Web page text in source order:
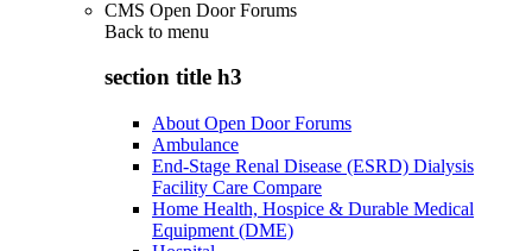
CMS Open Door Forums
Back to menu
section title h3
About Open Door Forums
Ambulance
End-Stage Renal Disease (ESRD) Dialysis
Facility Care Compare
Home Health, Hospice & Durable Medical
Equipment (DME)